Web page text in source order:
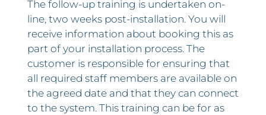
The follow-up training is undertaken on-
line, two weeks post-installation. You will
receive information about booking this as
part of your installation process. The
customer is responsible for ensuring that
all required staff members are available on
the agreed date and that they can connect
to the system. This training can be for as